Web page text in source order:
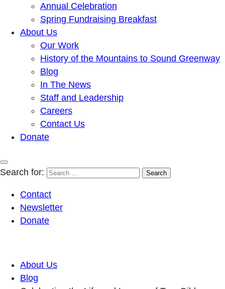
Annual Celebration
Spring Fundraising Breakfast
About Us
Our Work
History of the Mountains to Sound Greenway
Blog
In The News
Staff and Leadership
Careers
Contact Us
Donate
Search for:
Contact
Newsletter
Donate
About Us
Blog